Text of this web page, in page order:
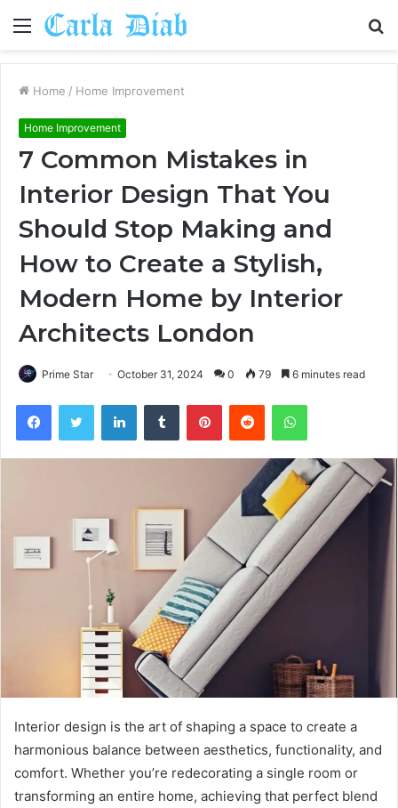
Menu
Home / Home Improvement
Home Improvement
7 Common Mistakes in
Interior Design That You
Should Stop Making and
How to Create a Stylish,
Modern Home by Interior
Architects London
Prime Star October 31, 2024 0 79 6 minutes read
FacebookTwitter LinkedInTumblr PinterestReddit WhatsApp
Interior design is the art of shaping a space to create a
harmonious balance between aesthetics, functionality, and
comfort. Whether you’re redecorating a single room or
transforming an entire home, achieving that perfect blend